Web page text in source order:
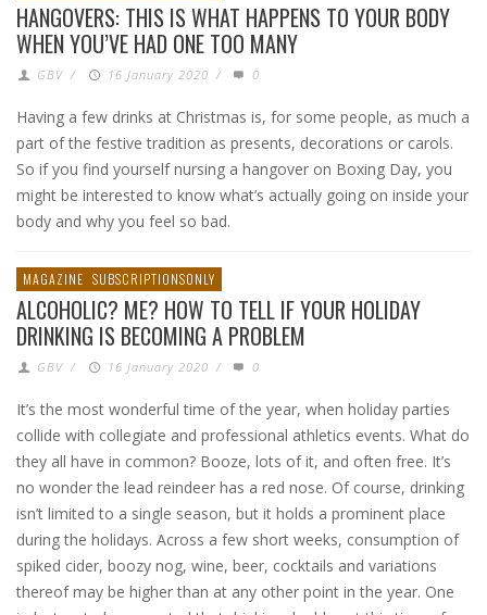
HANGOVERS: THIS IS WHAT HAPPENS TO YOUR BODY
WHEN YOU’VE HAD ONE TOO MANY
GBV / 16 January 2020 / 0
Having a few drinks at Christmas is, for some people, as much a
part of the festive tradition as presents, decorations or carols.
So if you find yourself nursing a hangover on Boxing Day, you
might be interested to know what’s actually going on inside your
body and why you feel so bad.
MAGAZINE SUBSCRIPTIONSONLY
ALCOHOLIC? ME? HOW TO TELL IF YOUR HOLIDAY
DRINKING IS BECOMING A PROBLEM
GBV / 16 January 2020 / 0
It’s the most wonderful time of the year, when holiday parties
collide with collegiate and professional athletics events. What do
they all have in common? Booze, lots of it, and often free. It’s
no wonder the lead reindeer has a red nose. Of course, drinking
isn’t limited to a single season, but it holds a prominent place
during the holidays. Across a few short weeks, consumption of
spiked cider, boozy nog, wine, beer, cocktails and variations
thereof may be higher than at any other point in the year. One